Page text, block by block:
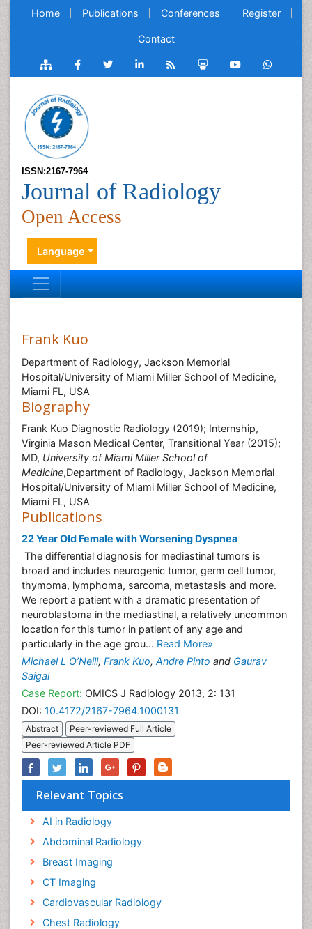
Home Publications Conferences Register
Contact
ISSN:2167-7964
Journal of Radiology
Open Access
Language
Frank Kuo
Department of Radiology, Jackson Memorial
Hospital/University of Miami Miller School of Medicine,
Miami FL, USA
Biography
Frank Kuo Diagnostic Radiology (2019); Internship,
Virginia Mason Medical Center, Transitional Year (2015);
MD, University of Miami Miller School of
Medicine,Department of Radiology, Jackson Memorial
Hospital/University of Miami Miller School of Medicine,
Miami FL, USA
Publications
22 Year Old Female with Worsening Dyspnea
The differential diagnosis for mediastinal tumors is
broad and includes neurogenic tumor, germ cell tumor,
thymoma, lymphoma, sarcoma, metastasis and more.
We report a patient with a dramatic presentation of
neuroblastoma in the mediastinal, a relatively uncommon
location for this tumor in patient of any age and
particularly in the age grou... Read More»
Michael L O’Neill, Frank Kuo, Andre Pinto and Gaurav
Saigal
Case Report: OMICS J Radiology 2013, 2: 131
DOI: 10.4172/2167-7964.1000131
Abstract
Peer-reviewed Full Article
Peer-reviewed Article PDF
Relevant Topics
AI in Radiology
Abdominal Radiology
Breast Imaging
CT Imaging
Cardiovascular Radiology
Chest Radiology